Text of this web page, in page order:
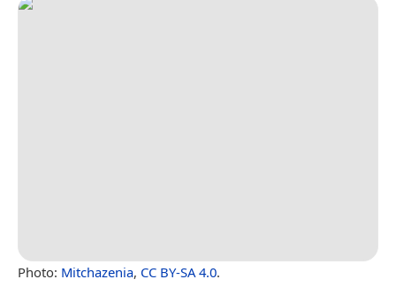
Photo: Mitchazenia, CC BY-SA 4.0.